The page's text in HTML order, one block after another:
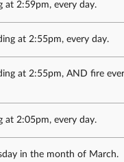
at 2:59pm, every day.
at 2:55pm, every day.
at 2:55pm, AND fire
at 2:05pm, every day.
in the month of March.